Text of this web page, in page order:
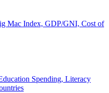
Mac Index, GDP/GNI, Cost of
Spending, Literacy